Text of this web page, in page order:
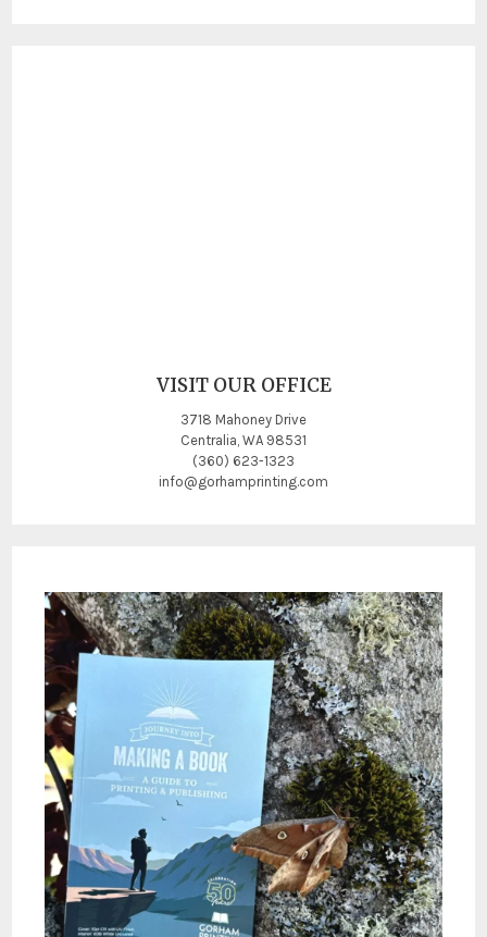
VISIT OUR OFFICE
3718 Mahoney Drive
Centralia, WA 98531
(360) 623-1323
info@gorhamprinting.com